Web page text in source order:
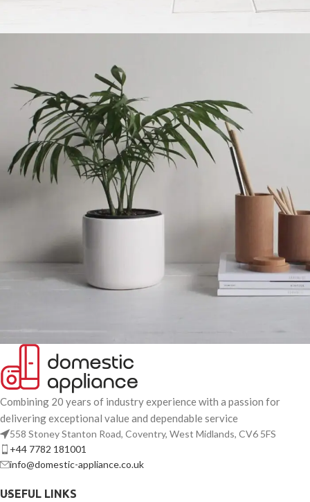
Imperdiet mauris a nontin
Accessories
Potenti parturient parturie
Combining 20 years of industry experience with a passion for
delivering exceptional value and dependable service
558 Stoney Stanton Road, Coventry, West Midlands, CV6 5FS
+44 7782 181001
info@domestic-appliance.co.uk
USEFUL LINKS